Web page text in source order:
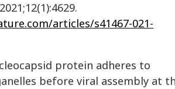
articles/s41467-021-
protein adheres to
before viral assembly at